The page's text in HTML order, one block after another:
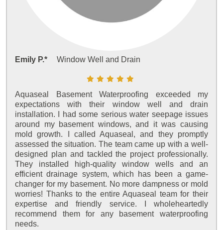
Emily P.* Window Well and Drain
Aquaseal Basement Waterproofing exceeded my
expectations with their window well and drain
installation. I had some serious water seepage issues
around my basement windows, and it was causing
mold growth. I called Aquaseal, and they promptly
assessed the situation. The team came up with a well-
designed plan and tackled the project professionally.
They installed high-quality window wells and an
efficient drainage system, which has been a game-
changer for my basement. No more dampness or mold
worries! Thanks to the entire Aquaseal team for their
expertise and friendly service. I wholeheartedly
recommend them for any basement waterproofing
needs.